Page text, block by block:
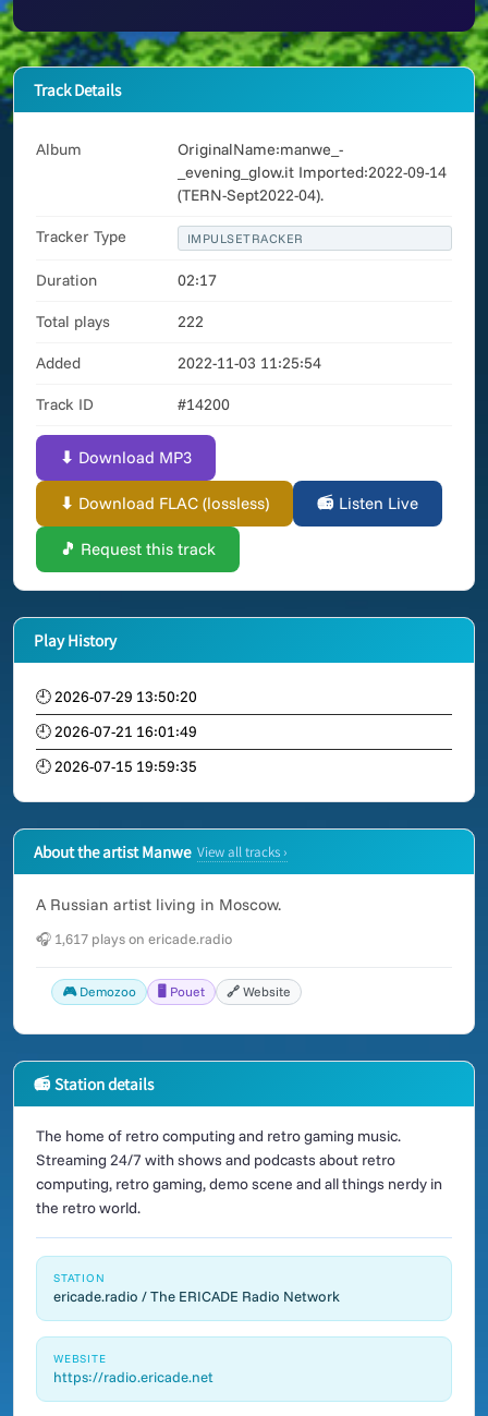
Track Details
Album
OriginalName:manwe_-
_evening_glow.it Imported:2022-09-14
(TERN-Sept2022-04).
Tracker Type IMPULSETRACKER
Duration 02:17
Total plays 222
Added 2022-11-03 11:25:54
Track ID #14200
⬇ Download MP3
⬇ Download FLAC (lossless) 📻 Listen Live
🎵 Request this track
Play History
🕘 2026-07-29 13:50:20
🕘 2026-07-21 16:01:49
🕘 2026-07-15 19:59:35
About the artist Manwe View all tracks ›
A Russian artist living in Moscow.
🎧 1,617 plays on ericade.radio
🎮 Demozoo 🖥️ Pouet 🔗 Website
📻 Station details
The home of retro computing and retro gaming music.
Streaming 24/7 with shows and podcasts about retro
computing, retro gaming, demo scene and all things nerdy in
the retro world.
STATION
ericade.radio / The ERICADE Radio Network
WEBSITE
https://radio.ericade.net